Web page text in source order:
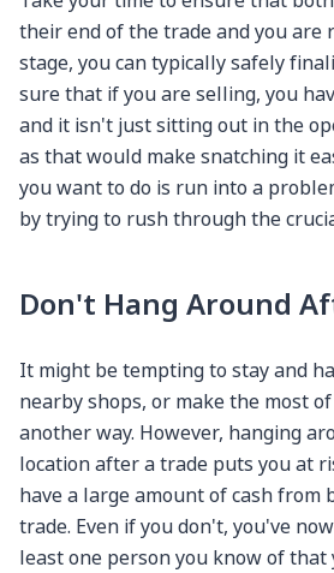
their end of the trade and you are
stage, you can typically safely
sure that if you are selling, you
and it isn't just sitting out in the
as that would make snatching it
you want to do is run into a
by trying to rush through the
Don't Hang Around
It might be tempting to stay and
nearby shops, or make the most
another way. However, hanging
location after a trade puts you at
have a large amount of cash from
trade. Even if you don't, you've
least one person you know of that